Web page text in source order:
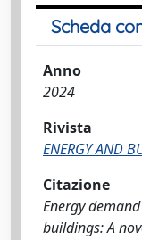
Scheda
Anno
2024
Rivista
ENERGY AND
Citazione
Energy
buildings: A